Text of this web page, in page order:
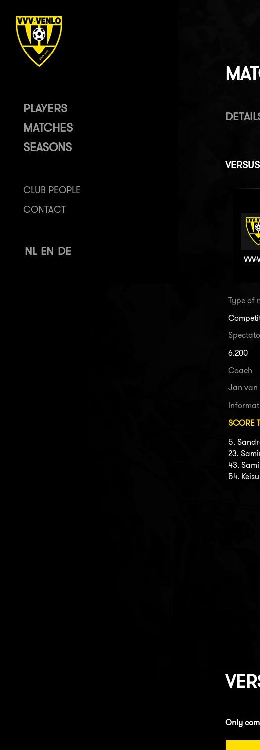
PLAYERS
MATCHES
SEASONS
CLUB PEOPLE
CONTACT
NL EN DE
VERSUS
VVV-
Type of
6.200
Coach
Jan van
SCORE
5.
23.
43.
54.
Only